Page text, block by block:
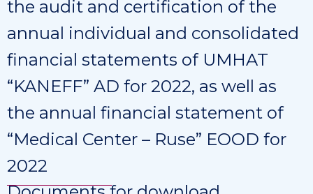
the audit and certification of the
annual individual and consolidated
financial statements of UMHAT
“KANEFF” AD for 2022, as well as
the annual financial statement of
“Medical Center – Ruse” EOOD for
2022